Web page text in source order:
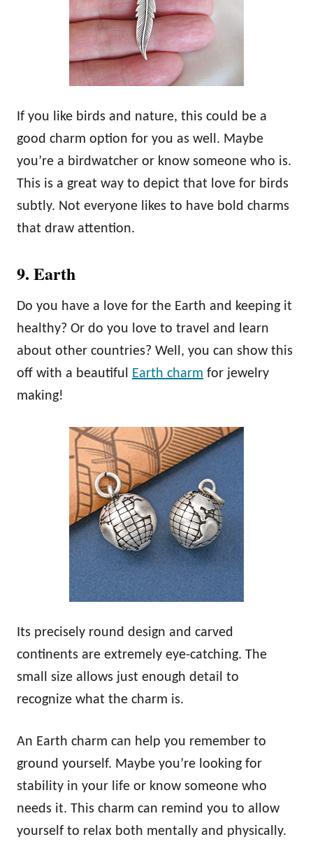
If you like birds and nature, this could be a
good charm option for you as well. Maybe
you’re a birdwatcher or know someone who is.
This is a great way to depict that love for birds
subtly. Not everyone likes to have bold charms
that draw attention.
9. Earth
Do you have a love for the Earth and keeping it
healthy? Or do you love to travel and learn
about other countries? Well, you can show this
off with a beautiful Earth charm for jewelry
making!
Its precisely round design and carved
continents are extremely eye-catching. The
small size allows just enough detail to
recognize what the charm is.
An Earth charm can help you remember to
ground yourself. Maybe you’re looking for
stability in your life or know someone who
needs it. This charm can remind you to allow
yourself to relax both mentally and physically.